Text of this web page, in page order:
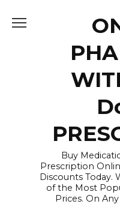
Buy
Prescription
Discounts Today.
of the Most
Prices. On